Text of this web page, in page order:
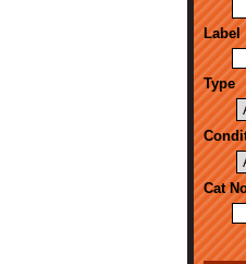
Label
Type
Cat